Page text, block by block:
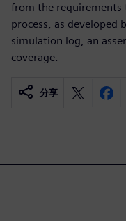
from the requirements
process, as developed
simulation log, an
coverage.
分享